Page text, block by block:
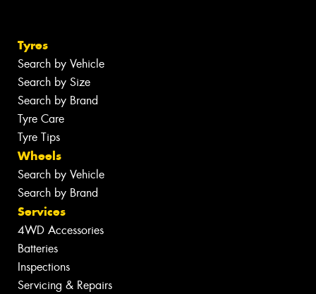
Tyres
Search by Vehicle
Search by Size
Search by Brand
Tyre Care
Tyre Tips
Wheels
Search by Vehicle
Search by Brand
Services
4WD Accessories
Batteries
Inspections
Servicing & Repairs